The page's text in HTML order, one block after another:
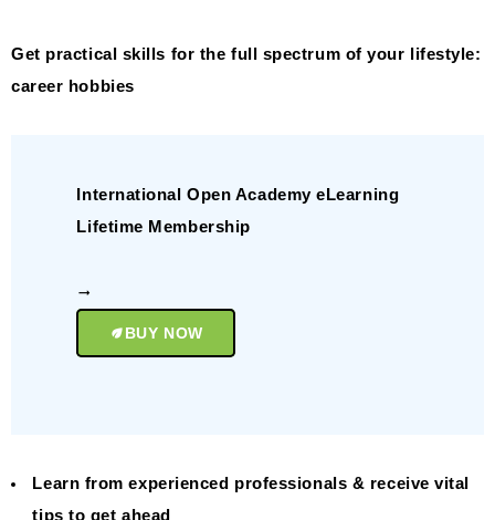
Get practical skills for the full spectrum of your lifestyle:
career hobbies
International Open Academy eLearning
Lifetime Membership
BUY NOW
Learn from experienced professionals & receive vital
tips to get ahead